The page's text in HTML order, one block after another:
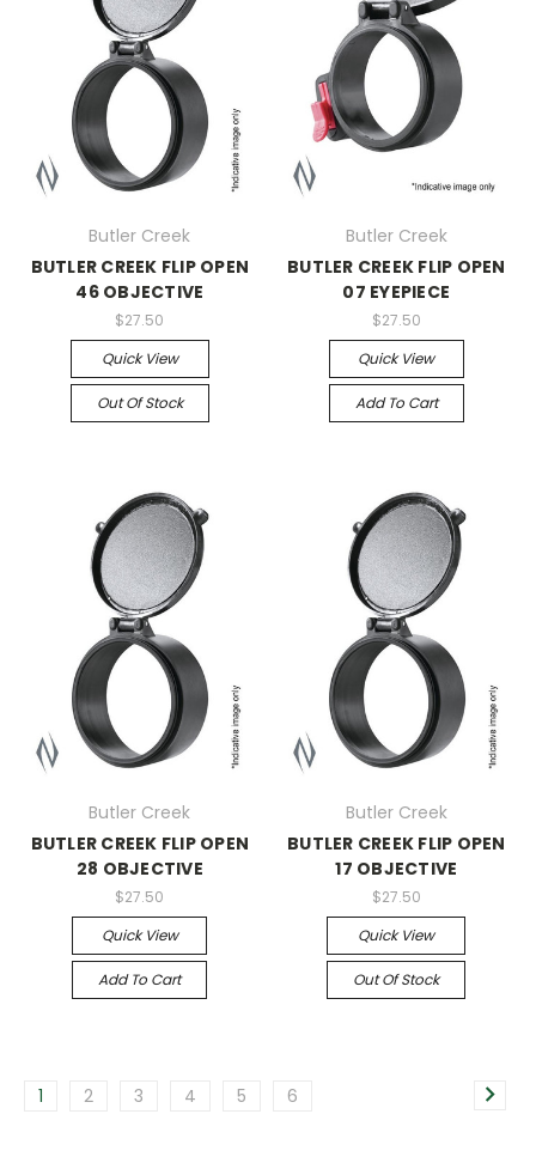
Butler Creek
BUTLER CREEK FLIP OPEN
46 OBJECTIVE
$27.50
Quick View
Out Of Stock
Butler Creek
BUTLER CREEK FLIP OPEN
07 EYEPIECE
$27.50
Quick View
Add To Cart
Butler Creek
BUTLER CREEK FLIP OPEN
28 OBJECTIVE
$27.50
Quick View
Add To Cart
Butler Creek
BUTLER CREEK FLIP OPEN
17 OBJECTIVE
$27.50
Quick View
Out Of Stock
1 2 3 4 5 6